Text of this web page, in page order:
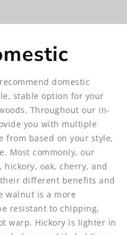
domestic
stable option for your
Throughout our in-
you with multiple
from based on your style,
Most commonly, our
oak, cherry, and
different benefits and
walnut is a more
resistant to chipping,
warp. Hickory is lighter in